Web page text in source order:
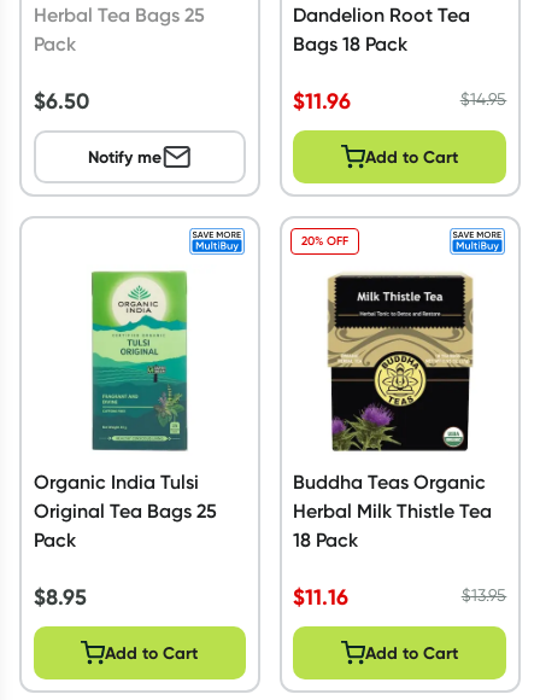
Herbal Tea Bags 25
Pack
$6.50
Notify me
Dandelion Root Tea
Bags 18 Pack
$11.96 $14.95
Add to Cart
Organic India Tulsi
Original Tea Bags 25
Pack
$8.95
Add to Cart
Buddha Teas Organic
Herbal Milk Thistle Tea
18 Pack
$11.16 $13.95
20% OFF
Add to Cart